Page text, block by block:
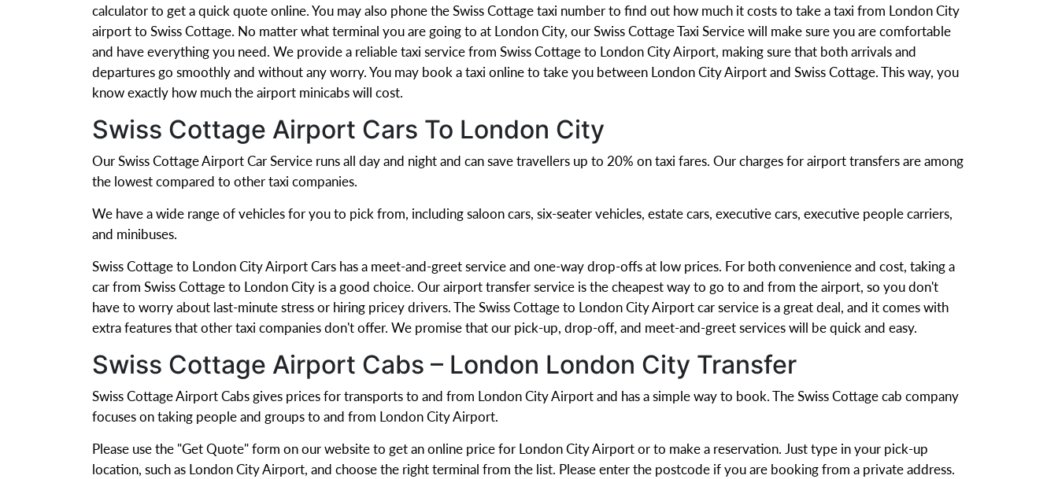
calculator to get a quick quote online. You may also phone the Swiss Cottage taxi number to find out how much it costs to take a taxi from London City
airport to Swiss Cottage. No matter what terminal you are going to at London City, our Swiss Cottage Taxi Service will make sure you are comfortable
and have everything you need. We provide a reliable taxi service from Swiss Cottage to London City Airport, making sure that both arrivals and
departures go smoothly and without any worry. You may book a taxi online to take you between London City Airport and Swiss Cottage. This way, you
know exactly how much the airport minicabs will cost.
Swiss Cottage Airport Cars To London City
Our Swiss Cottage Airport Car Service runs all day and night and can save travellers up to 20% on taxi fares. Our charges for airport transfers are among
the lowest compared to other taxi companies.
We have a wide range of vehicles for you to pick from, including saloon cars, six-seater vehicles, estate cars, executive cars, executive people carriers,
and minibuses.
Swiss Cottage to London City Airport Cars has a meet-and-greet service and one-way drop-offs at low prices. For both convenience and cost, taking a
car from Swiss Cottage to London City is a good choice. Our airport transfer service is the cheapest way to go to and from the airport, so you don't
have to worry about last-minute stress or hiring pricey drivers. The Swiss Cottage to London City Airport car service is a great deal, and it comes with
extra features that other taxi companies don't offer. We promise that our pick-up, drop-off, and meet-and-greet services will be quick and easy.
Swiss Cottage Airport Cabs – London London City Transfer
Swiss Cottage Airport Cabs gives prices for transports to and from London City Airport and has a simple way to book. The Swiss Cottage cab company
focuses on taking people and groups to and from London City Airport.
Please use the "Get Quote" form on our website to get an online price for London City Airport or to make a reservation. Just type in your pick-up
location, such as London City Airport, and choose the right terminal from the list. Please enter the postcode if you are booking from a private address.